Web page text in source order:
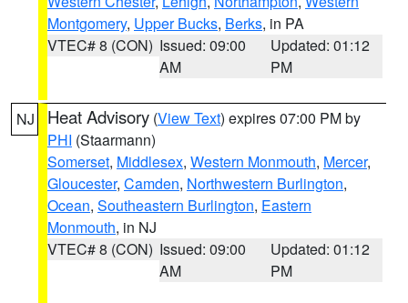
Montgomery, Upper Bucks, Berks, in PA
VTEC# 8 (CON) Issued: 09:00
AM
Updated: 01:12
PM
NJ Heat Advisory (View Text) expires 07:00 PM by
PHI (Staarmann)
Somerset, Middlesex, Western Monmouth, Mercer,
Gloucester, Camden, Northwestern Burlington,
Ocean, Southeastern Burlington, Eastern
Monmouth, in NJ
VTEC# 8 (CON) Issued: 09:00
AM
Updated: 01:12
PM